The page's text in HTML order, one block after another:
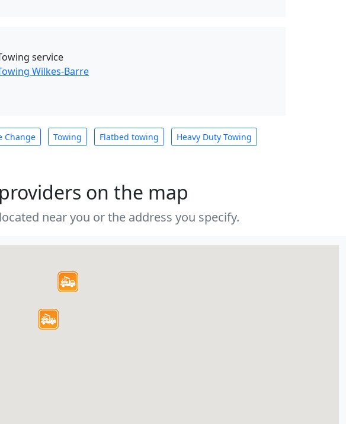
service
Wilkes-Barre
Change Towing Flatbed towing Heavy Duty Towing
on the map
near you or the address you specify.